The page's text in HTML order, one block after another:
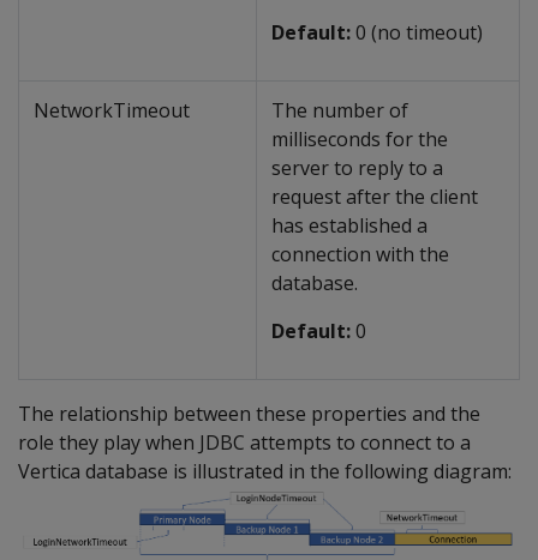
Default:0 (no timeout)
NetworkTimeout
The number of
milliseconds for the
server to reply to a
request after the client
has established a
connection with the
database.
Default:0
The relationship between these properties and the
role they play when JDBC attempts to connect to a
Vertica database is illustrated in the following diagram: